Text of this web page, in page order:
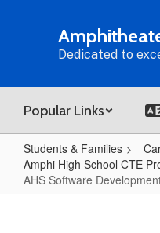
Dedicated to
Popular Links
Students & Families
Amphi High School CTE
AHS Software